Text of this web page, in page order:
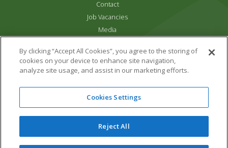
Contact
Job Vacancies
Media
Terms & Conditions
Links
All content copyright Paradise Park 2026
16 Trelissick Road,
Cornwall,UK,TR27 4HB
01736 751020
Website Design & Development by DWM
By clicking “Accept All Cookies”, you agree to the storing of
cookies on your device to enhance site navigation,
analyze site usage, and assist in our marketing efforts.
Cookies Settings
Reject All